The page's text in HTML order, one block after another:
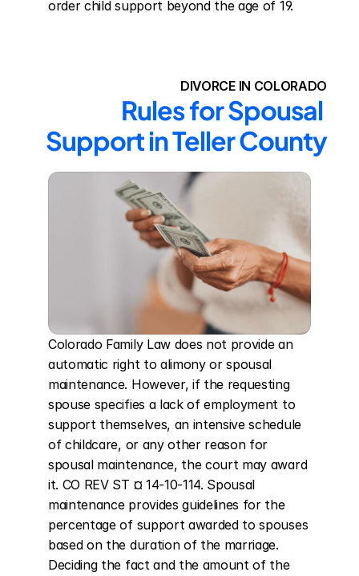
order child support beyond the age of 19.
DIVORCE IN COLORADO
Rules for Spousal
Support in Teller County
Colorado Family Law does not provide an
automatic right to alimony or spousal
maintenance. However, if the requesting
spouse specifies a lack of employment to
support themselves, an intensive schedule
of childcare, or any other reason for
spousal maintenance, the court may award
it. CO REV ST ¤ 14-10-114. Spousal
maintenance provides guidelines for the
percentage of support awarded to spouses
based on the duration of the marriage.
Deciding the fact and the amount of the